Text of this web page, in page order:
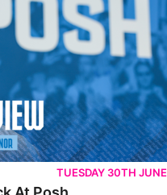
TUESDAY 30TH JUNE